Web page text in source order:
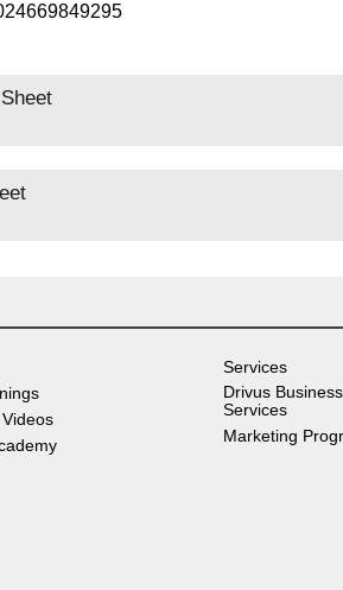
Services
Drivus Business
Services
Marketing